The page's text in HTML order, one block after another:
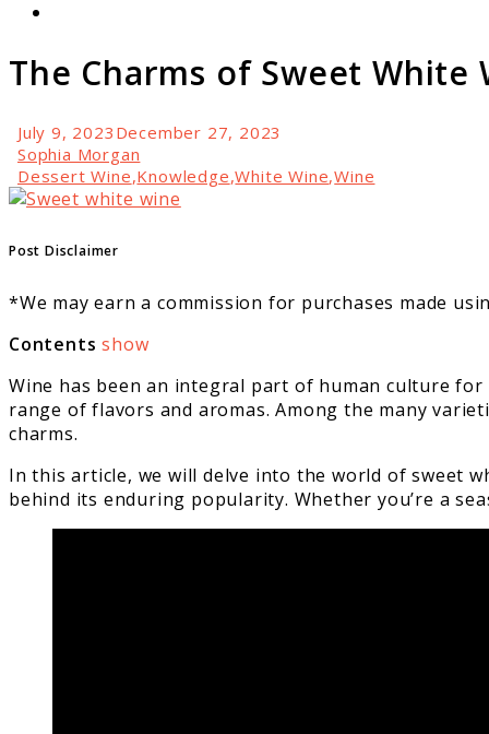
The Charms of Sweet White
July 9, 2023 December 27, 2023
Sophia Morgan
Dessert Wine,Knowledge,White Wine,Wine
of
Post Disclaimer
*We may earn a commission for purchases made
Contents show
Wine has been an integral part of human culture
range of flavors and aromas. Among the many
charms.
In this article, we will delve into the world of sweet
behind its enduring popularity. Whether you’re a